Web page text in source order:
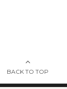
BACK TO TOP